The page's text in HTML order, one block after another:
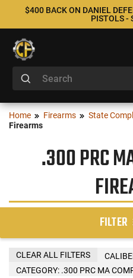
$400 BACK ON DANIEL
PISTOLS -
Home Firearms State
Firearms
.300 PRC
FILTER
CATEGORY: .300 PRC MA
CLEAR ALL FILTERS